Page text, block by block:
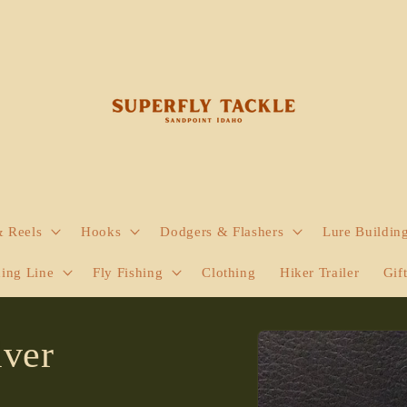
Reels Hooks Dodgers & Flashers Lure Building
Line Fly Fishing Clothing Hiker Trailer
Skip to
product
information